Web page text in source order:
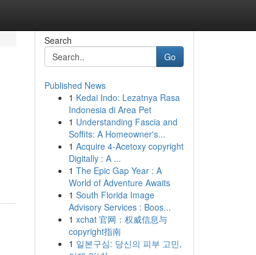
Search
Go
Published News
1 Kedai Indo: Lezatnya Rasa
Indonesia di Area Pet
1 Understanding Fascia and
Soffits: A Homeowner's...
1 Acquire 4-Acetoxy copyright
Digitally : A ...
1 The Epic Gap Year : A
World of Adventure Awaits
1 South Florida Image
Advisory Services : Boos...
1 xchat 官网：权威信息与
copyright指南
1 일본구심: 당신의 피부 고민,